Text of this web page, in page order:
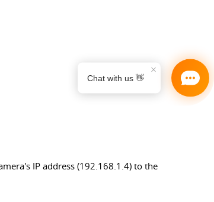
IP address (192.168.1.4) to the